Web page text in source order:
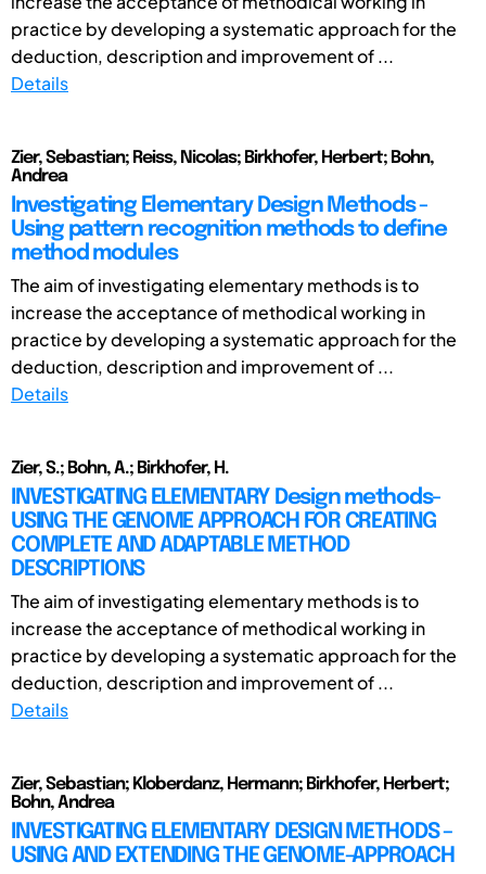
practice by developing a systematic approach for the
deduction, description and improvement of ...
Details
Zier, Sebastian; Reiss, Nicolas; Birkhofer, Herbert; Bohn,
Andrea
Investigating Elementary Design Methods -
Using pattern recognition methods to define
method modules
The aim of investigating elementary methods is to
increase the acceptance of methodical working in
practice by developing a systematic approach for the
deduction, description and improvement of ...
Details
Zier, S.; Bohn, A.; Birkhofer, H.
INVESTIGATING ELEMENTARY Design methods-
USING THE GENOME APPROACH FOR CREATING
COMPLETE AND ADAPTABLE METHOD
DESCRIPTIONS
The aim of investigating elementary methods is to
increase the acceptance of methodical working in
practice by developing a systematic approach for the
deduction, description and improvement of ...
Details
Zier, Sebastian; Kloberdanz, Hermann; Birkhofer, Herbert;
Bohn, Andrea
INVESTIGATING ELEMENTARY DESIGN METHODS –
USING AND EXTENDING THE GENOME-APPROACH